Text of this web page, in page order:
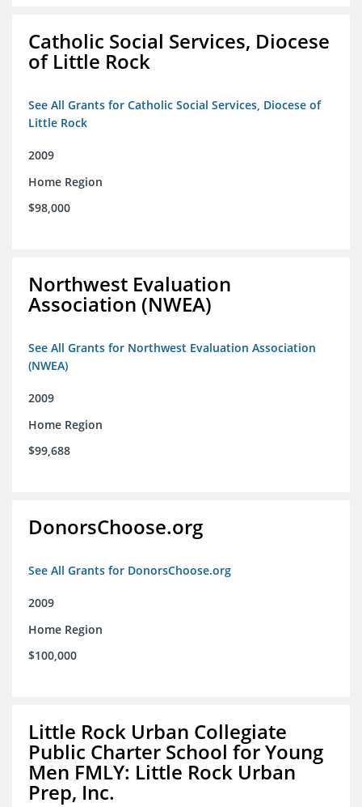
Catholic Social Services, Diocese
of Little Rock
See All Grants for Catholic Social Services, Diocese of
Little Rock
2009
Home Region
$98,000
Northwest Evaluation
Association (NWEA)
See All Grants for Northwest Evaluation Association
(NWEA)
2009
Home Region
$99,688
DonorsChoose.org
See All Grants for DonorsChoose.org
2009
Home Region
$100,000
Little Rock Urban Collegiate
Public Charter School for Young
Men FMLY: Little Rock Urban
Prep, Inc.